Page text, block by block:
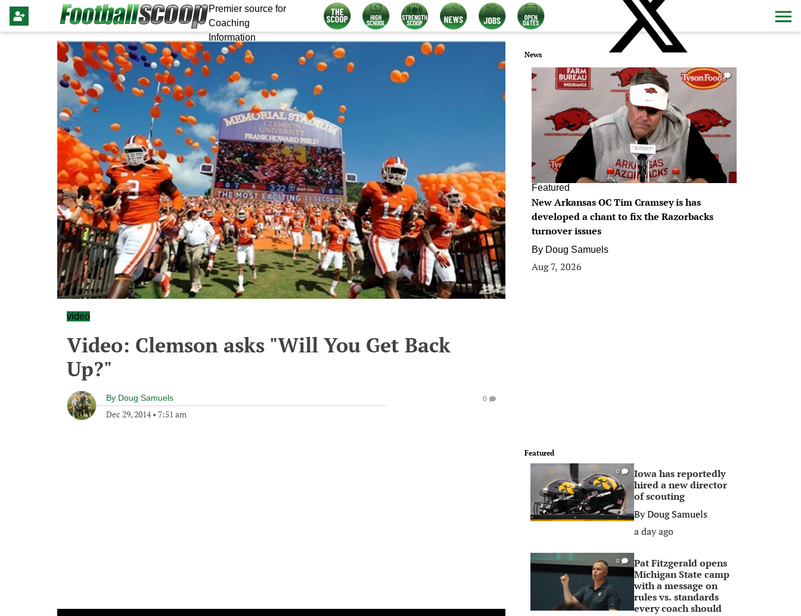
Premier source for
Coaching
Information
video
Video: Clemson asks "Will You Get Back
Up?"
By Doug Samuels
Dec 29, 2014• 7:51 am
0
News
0
Featured
New Arkansas OC Tim Cramsey is has
developed a chant to fix the Razorbacks
turnover issues
By Doug Samuels
Aug 7, 2026
Featured
0
Iowa has reportedly
hired a new director
of scouting
ByDoug Samuels
a day ago
0
Pat Fitzgerald opens
Michigan State camp
with a message on
rules vs. standards
every coach should